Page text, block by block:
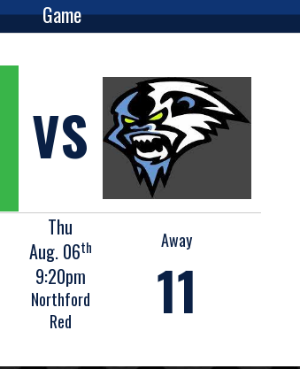
Game
VS
Thu
Aug. 06th
9:20pm
Northford
Red
Away
11